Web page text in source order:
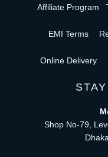
Affiliate Program
EMI Terms
Online Delivery
Shop No-79,